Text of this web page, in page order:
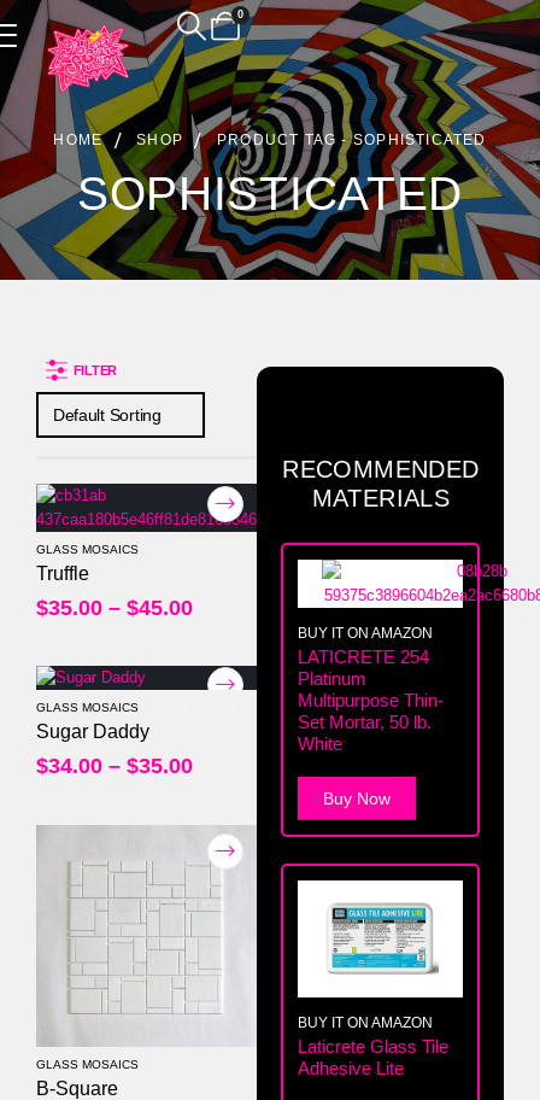
0
HOME SHOP PRODUCT TAG -SOPHISTICATED
SOPHISTICATED
Product Archive
FILTER
GLASS MOSAICS
Truffle
$35.00 – $45.00
GLASS MOSAICS
Sugar Daddy
$34.00 – $35.00
GLASS MOSAICS
B-Square
RECOMMENDED
MATERIALS
BUY IT ON AMAZON
LATICRETE 254
Platinum
Multipurpose Thin-
Set Mortar, 50 lb.
White
Buy Now
BUY IT ON AMAZON
Laticrete Glass Tile
Adhesive Lite